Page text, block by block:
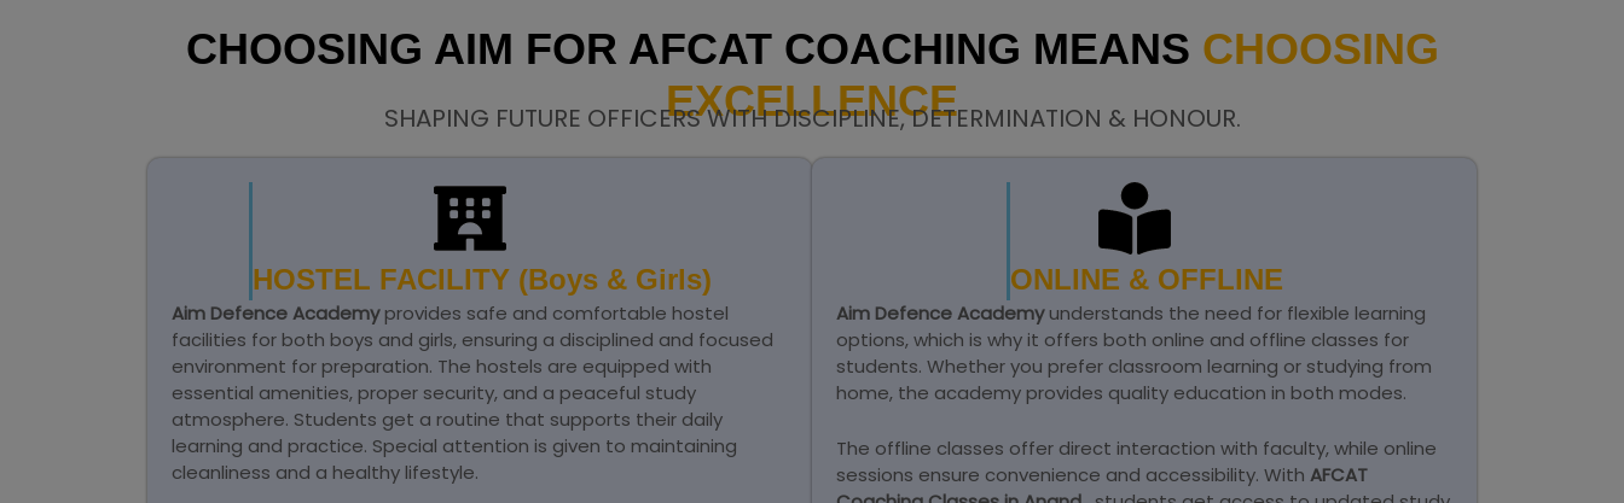
CHOOSING AIM FOR AFCAT COACHING MEANS CHOOSING
EXCELLENCE
SHAPING FUTURE OFFICERS WITH DISCIPLINE, DETERMINATION & HONOUR.
HOSTEL FACILITY (Boys & Girls)
Aim Defence Academyprovides safe and comfortable hostel
facilities for both boys and girls, ensuring a disciplined and focused
environment for preparation. The hostels are equipped with
essential amenities, proper security, and a peaceful study
atmosphere. Students get a routine that supports their daily
learning and practice. Special attention is given to maintaining
cleanliness and a healthy lifestyle.
ONLINE & OFFLINE
Aim Defence Academyunderstands the need for flexible learning
options, which is why it offers both online and offline classes for
students. Whether you prefer classroom learning or studying from
home, the academy provides quality education in both modes.
The offline classes offer direct interaction with faculty, while online
sessions ensure convenience and accessibility. With AFCAT